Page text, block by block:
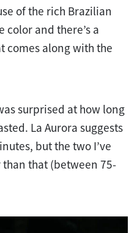
of the rich Brazilian
color and there’s a
comes along with the
surprised at how long
La Aurora suggests
but the two I’ve
that (between 75-